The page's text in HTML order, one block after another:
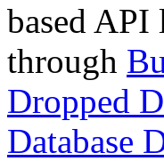
based API
through
Dropped
Database